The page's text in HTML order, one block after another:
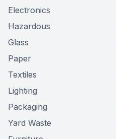
Electronics
Hazardous
Glass
Paper
Textiles
Lighting
Packaging
Yard Waste